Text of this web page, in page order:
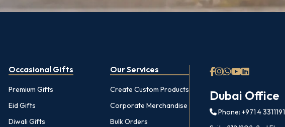
Occasional Gifts
Premium Gifts
Eid Gifts
Diwali Gifts
Our Services
Create Custom Products
Corporate Merchandise
Bulk Orders
Dubai Office
Phone: +971 4 3311191